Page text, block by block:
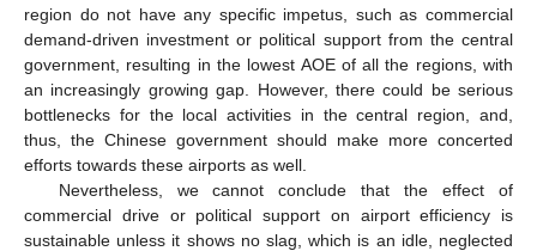
region do not have any specific impetus, such as commercial
demand-driven investment or political support from the central
government, resulting in the lowest AOE of all the regions, with
an increasingly growing gap. However, there could be serious
bottlenecks for the local activities in the central region, and,
thus, the Chinese government should make more concerted
efforts towards these airports as well.
Nevertheless, we cannot conclude that the effect of
commercial drive or political support on airport efficiency is
sustainable unless it shows no slag, which is an idle, neglected